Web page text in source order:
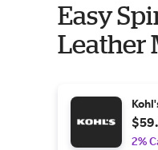
Easy
Leather
2%